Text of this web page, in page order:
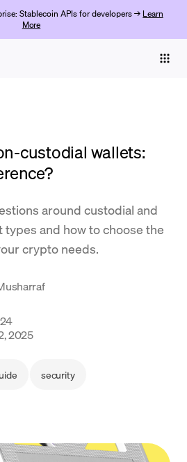
Stablecoin APIs for developers → Learn
More
custodial wallets:
around custodial and
types and how to choose the
crypto needs.
2025
security